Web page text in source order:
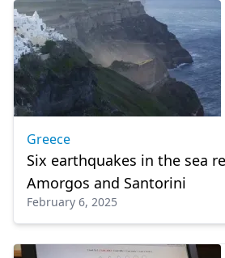
Greece
Six earthquakes in the sea
Amorgos and Santorini
February 6, 2025